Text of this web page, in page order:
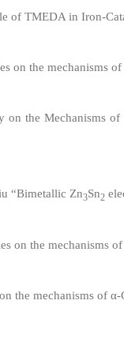
of TMEDA in Iron-
on the mechanisms
on the Mechanisms
“Bimetallic Zn3Sn2
on the mechanisms
the mechanisms of α-